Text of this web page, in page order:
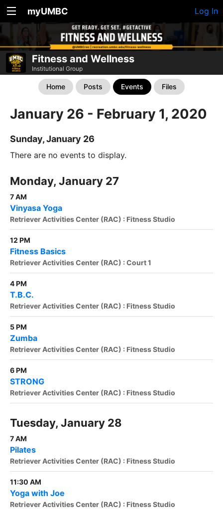
myUMBC Log In
Fitness and Wellness
Institutional Group
Home Posts Events Files
January 26 - February 1, 2020
Sunday, January 26
There are no events to display.
Monday, January 27
7 AM
Vinyasa Yoga
Retriever Activities Center (RAC) : Fitness Studio
12 PM
Fitness Basics
Retriever Activities Center (RAC) : Court 1
4 PM
T.B.C.
Retriever Activities Center (RAC) : Fitness Studio
5 PM
Zumba
Retriever Activities Center (RAC) : Fitness Studio
6 PM
STRONG
Retriever Activities Center (RAC) : Fitness Studio
Tuesday, January 28
7 AM
Pilates
Retriever Activities Center (RAC) : Fitness Studio
11:30 AM
Yoga with Joe
Retriever Activities Center (RAC) : Fitness Studio